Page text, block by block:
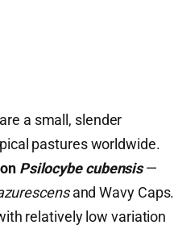
a small, slender
pastures worldwide.
Psilocybe cubensis—
and Wavy Caps.
relatively low variation